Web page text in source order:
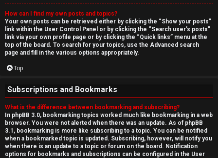
How can I find my own posts and topics?
Your own posts can be retrieved either by clicking the “Show your posts”
link within the User Control Panel or by clicking the “Search user’s posts”
link via your own profile page or by clicking the “Quick links” menu at the
top of the board. To search for your topics, use the Advanced search
page and fill in the various options appropriately.
Top
Subscriptions and Bookmarks
What is the difference between bookmarking and subscribing?
In phpBB 3.0, bookmarking topics worked much like bookmarking in a web
browser. You were not alerted when there was an update. As of phpBB
3.1, bookmarking is more like subscribing to a topic. You can be notified
when a bookmarked topic is updated. Subscribing, however, will notify you
when there is an update to a topic or forum on the board. Notification
options for bookmarks and subscriptions can be configured in the User